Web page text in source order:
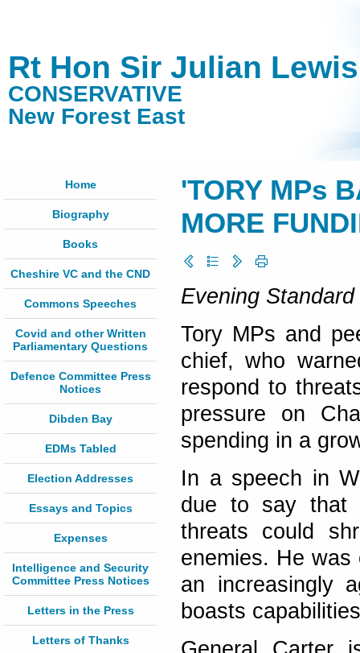
Rt Hon Sir Julian
CONSERVATIVE
New Forest East
Home
Biography
Books
Cheshire VC and the CND
Commons Speeches
Covid and other Written
Parliamentary Questions
Defence Committee Press
Notices
Dibden Bay
EDMs Tabled
Election Addresses
Essays and Topics
Expenses
Intelligence and Security
Committee Press Notices
Letters in the Press
Letters of Thanks
'TORY MPs
MORE
Evening Standard
Tory MPs and
chief, who
respond to
pressure on
spending in a
In a speech in
due to say that
threats could
enemies. He
an increasingly
boasts